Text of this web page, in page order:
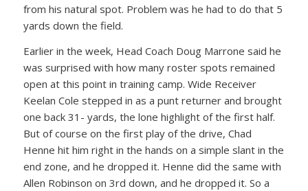
from his natural spot. Problem was he had to do that 5
yards down the field.
Earlier in the week, Head Coach Doug Marrone said he
was surprised with how many roster spots remained
open at this point in training camp. Wide Receiver
Keelan Cole stepped in as a punt returner and brought
one back 31- yards, the lone highlight of the first half.
But of course on the first play of the drive, Chad
Henne hit him right in the hands on a simple slant in the
end zone, and he dropped it. Henne did the same with
Allen Robinson on 3rd down, and he dropped it. So a